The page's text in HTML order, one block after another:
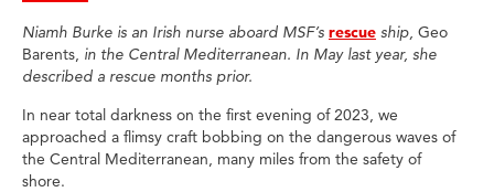
Niamh Burke is an Irish nurse aboard MSF’s rescue ship, Geo
Barents, in the Central Mediterranean. In May last year, she
described a rescue months prior.
In near total darkness on the first evening of 2023, we
approached a flimsy craft bobbing on the dangerous waves of
the Central Mediterranean, many miles from the safety of
shore.